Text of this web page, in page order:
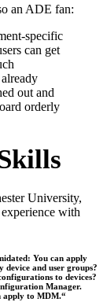
an ADE fan:
specific
can get
out and
orderly
University,
with
You can apply
and user groups?
to devices?
Manager.
apply to MDM.“